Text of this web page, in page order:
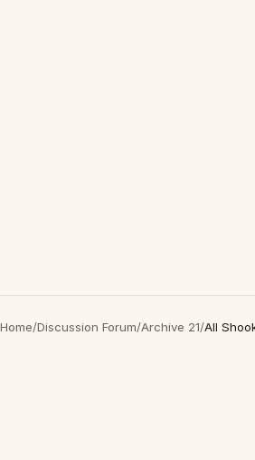
Home/Discussion Forum/Archive 21/All